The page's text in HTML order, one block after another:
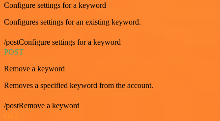
Configure settings for a keyword
Configures settings for an existing keyword.
/postConfigure settings for a keyword
POST
Remove a keyword
Removes a specified keyword from the account.
/postRemove a keyword
GET